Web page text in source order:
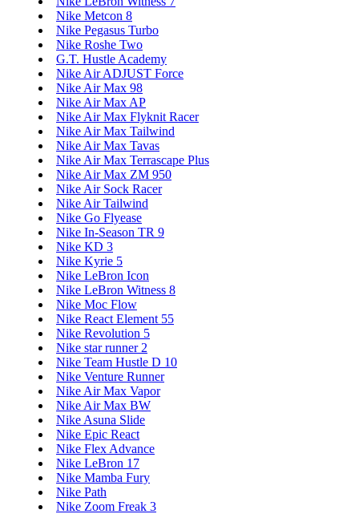
Nike Metcon 8
Nike Pegasus Turbo
Nike Roshe Two
G.T. Hustle Academy
Nike Air ADJUST Force
Nike Air Max 98
Nike Air Max AP
Nike Air Max Flyknit Racer
Nike Air Max Tailwind
Nike Air Max Tavas
Nike Air Max Terrascape Plus
Nike Air Max ZM 950
Nike Air Sock Racer
Nike Air Tailwind
Nike Go Flyease
Nike In-Season TR 9
Nike KD 3
Nike Kyrie 5
Nike LeBron Icon
Nike LeBron Witness 8
Nike Moc Flow
Nike React Element 55
Nike Revolution 5
Nike star runner 2
Nike Team Hustle D 10
Nike Venture Runner
Nike Air Max Vapor
Nike Air Max BW
Nike Asuna Slide
Nike Epic React
Nike Flex Advance
Nike LeBron 17
Nike Mamba Fury
Nike Path
Nike Zoom Freak 3